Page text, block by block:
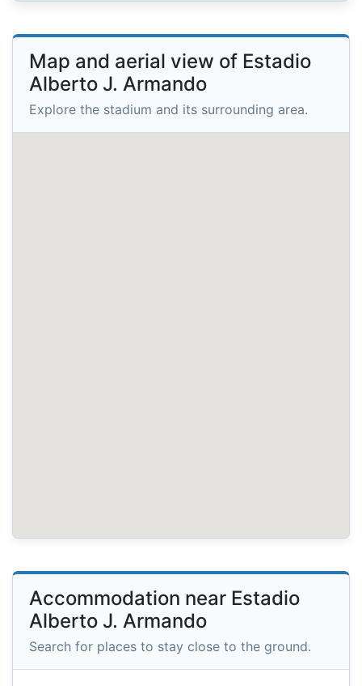
Map and aerial view of Estadio
Alberto J. Armando
Explore the stadium and its surrounding area.
Accommodation near Estadio
Alberto J. Armando
Search for places to stay close to the ground.